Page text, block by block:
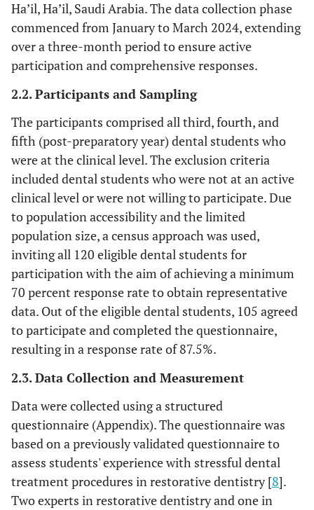
Ha’il, Ha’il, Saudi Arabia. The data collection phase
commenced from January to March 2024, extending
over a three-month period to ensure active
participation and comprehensive responses.
2.2. Participants and Sampling
The participants comprised all third, fourth, and
fifth (post-preparatory year) dental students who
were at the clinical level. The exclusion criteria
included dental students who were not at an active
clinical level or were not willing to participate. Due
to population accessibility and the limited
population size, a census approach was used,
inviting all 120 eligible dental students for
participation with the aim of achieving a minimum
70 percent response rate to obtain representative
data. Out of the eligible dental students, 105 agreed
to participate and completed the questionnaire,
resulting in a response rate of 87.5%.
2.3. Data Collection and Measurement
Data were collected using a structured
questionnaire (Appendix). The questionnaire was
based on a previously validated questionnaire to
assess students' experience with stressful dental
treatment procedures in restorative dentistry [8].
Two experts in restorative dentistry and one in